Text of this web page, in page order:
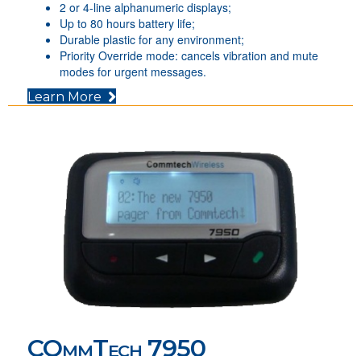
2 or 4-line alphanumeric displays;
Up to 80 hours battery life;
Durable plastic for any environment;
Priority Override mode: cancels vibration and mute
modes for urgent messages.
Learn More (opens in new tab)
COmmTech 7950